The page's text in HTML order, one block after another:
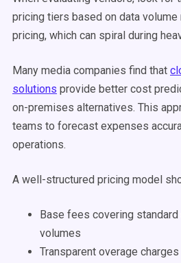
pricing tiers based on data volume
pricing, which can spiral during
Many media companies find that
solutions provide better cost
on-premises alternatives. This
teams to forecast expenses
operations.
A well-structured pricing model
Base fees covering
volumes
Transparent overage charges